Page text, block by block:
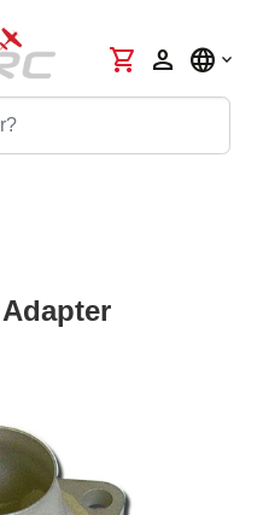
shopping_cart person language